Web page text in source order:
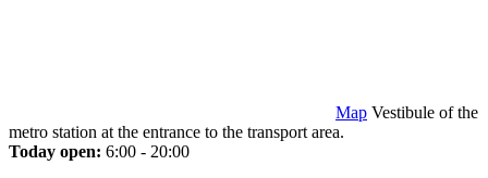
Map Vestibule of the
metro station at the entrance to the transport area.
Today open: 6:00 - 20:00